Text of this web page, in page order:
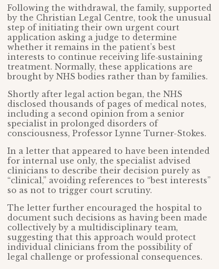
Following the withdrawal, the family, supported
by the Christian Legal Centre, took the unusual
step of initiating their own urgent court
application asking a judge to determine
whether it remains in the patient’s best
interests to continue receiving life‑sustaining
treatment. Normally, these applications are
brought by NHS bodies rather than by families.
Shortly after legal action began, the NHS
disclosed thousands of pages of medical notes,
including a second opinion from a senior
specialist in prolonged disorders of
consciousness, Professor Lynne Turner-Stokes.
In a letter that appeared to have been intended
for internal use only, the specialist advised
clinicians to describe their decision purely as
“clinical,” avoiding references to “best interests”
so as not to trigger court scrutiny.
The letter further encouraged the hospital to
document such decisions as having been made
collectively by a multidisciplinary team,
suggesting that this approach would protect
individual clinicians from the possibility of
legal challenge or professional consequences.